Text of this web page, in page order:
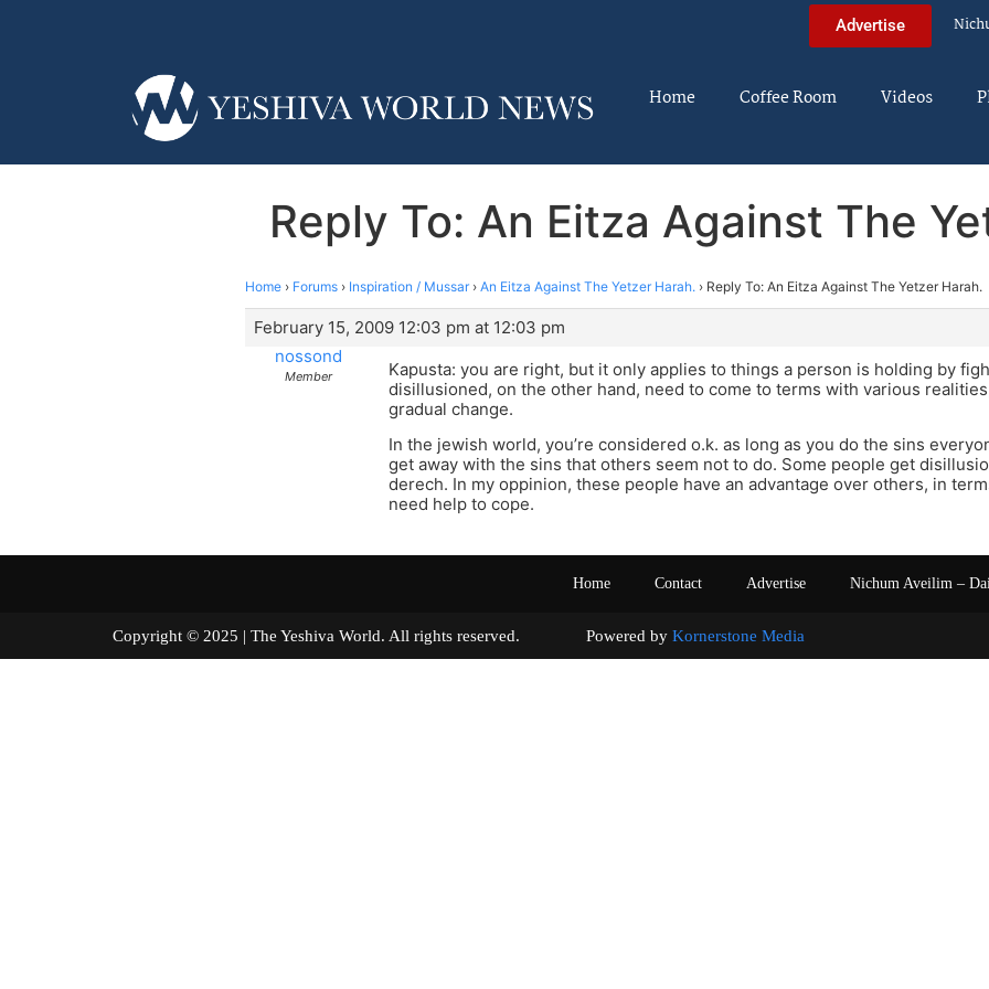
Advertise
Home Coffee Room Videos
Reply To: An Eitza Against The
Home › Forums › Inspiration / Mussar › An Eitza Against The Yetzer Harah. › Reply To: An Eitza Against The Yetzer Harah.
February 15, 2009 12:03 pm at 12:03 pm
nossond
Member
Kapusta: you are right, but it only applies to things a person is holding by
disillusioned, on the other hand, need to come to terms with various
gradual change.
In the jewish world, you’re considered o.k. as long as you do the sins
get away with the sins that others seem not to do. Some people get
derech. In my oppinion, these people have an advantage over others, in
need help to cope.
Home Contact Advertise Nichum Aveilim –
Copyright © 2025 | The Yeshiva World. All rights reserved. Powered by Kornerstone Media